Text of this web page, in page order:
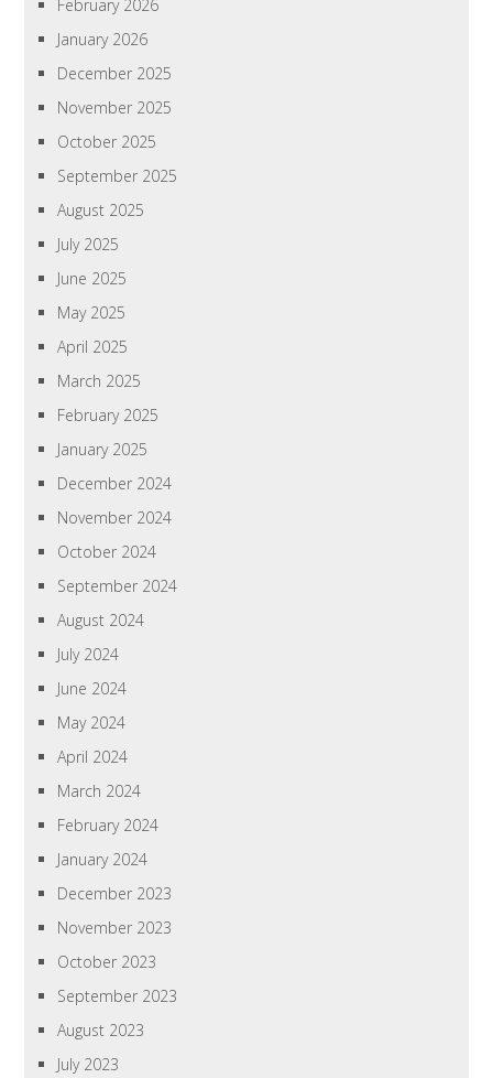
February 2026
January 2026
December 2025
November 2025
October 2025
September 2025
August 2025
July 2025
June 2025
May 2025
April 2025
March 2025
February 2025
January 2025
December 2024
November 2024
October 2024
September 2024
August 2024
July 2024
June 2024
May 2024
April 2024
March 2024
February 2024
January 2024
December 2023
November 2023
October 2023
September 2023
August 2023
July 2023